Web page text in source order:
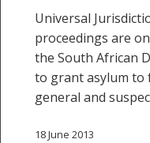
Universal
proceedings are
the South African
to grant asylum to
general and
18 June 2013